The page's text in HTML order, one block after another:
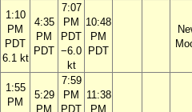
1:10
PM
PDT
6.1 kt
4:35
PM
PDT
7:07
PM
PDT
−6.0
kt
10:48
PM
PDT
1:55
PM
5:29
PM
7:59
PM
PDT
11:38
PM